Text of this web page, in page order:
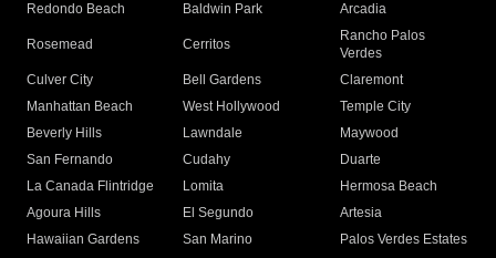
Redondo Beach
Baldwin Park Arcadia
Rosemead Cerritos
Rancho Palos
Verdes
Culver City
Bell Gardens
Claremont
Manhattan Beach
West Hollywood
Temple City
Beverly Hills
Lawndale
Maywood
San Fernando
Cudahy
Duarte
La Canada Flintridge
Lomita
Hermosa Beach
Agoura Hills
El Segundo
Artesia
Hawaiian Gardens
San Marino Palos Verdes Estates